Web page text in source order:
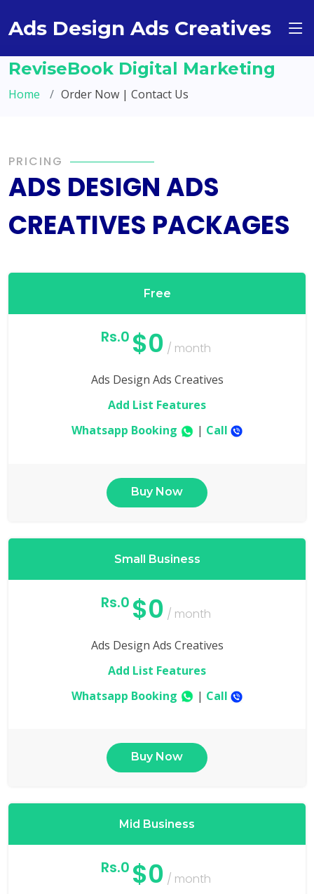
Ads Design Ads Creatives
ReviseBook Digital Marketing
Home Order Now | Contact Us
PRICING
ADS DESIGN ADS
CREATIVES PACKAGES
Free
Rs.0 $0 / month
Ads Design Ads Creatives
Add List Features
Whatsapp Booking
| Call
Buy Now
Small Business
Rs.0 $0 / month
Ads Design Ads Creatives
Add List Features
Whatsapp Booking
| Call
Buy Now
Mid Business
Rs.0 $0 / month